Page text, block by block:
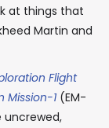
at things that
Martin and
Flight
Mission-1 (EM-
uncrewed,